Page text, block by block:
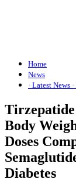
Home
News
· Latest News
Body
Doses
Diabetes